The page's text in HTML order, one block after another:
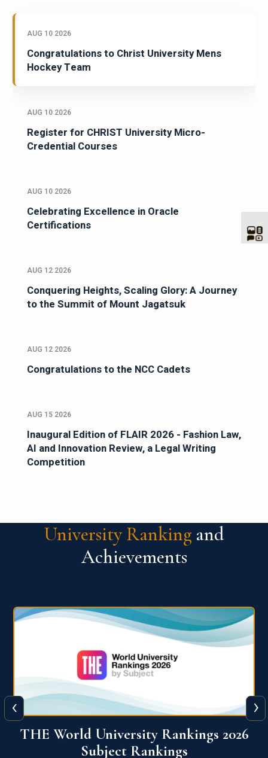
AUG 10 2026
Congratulations to Christ University Mens
Hockey Team
AUG 10 2026
Register for CHRIST University Micro-
Credential Courses
AUG 10 2026
Celebrating Excellence in Oracle
Certifications
AUG 12 2026
Conquering Heights, Scaling Glory: A Journey
to the Summit of Mount Jagatsuk
AUG 12 2026
Congratulations to the NCC Cadets
AUG 15 2026
Inaugural Edition of FLAIR 2026 - Fashion Law,
AI and Innovation Review, a Legal Writing
Competition
University Ranking and
Achievements
QS World University Ranking 2026
‹ ›